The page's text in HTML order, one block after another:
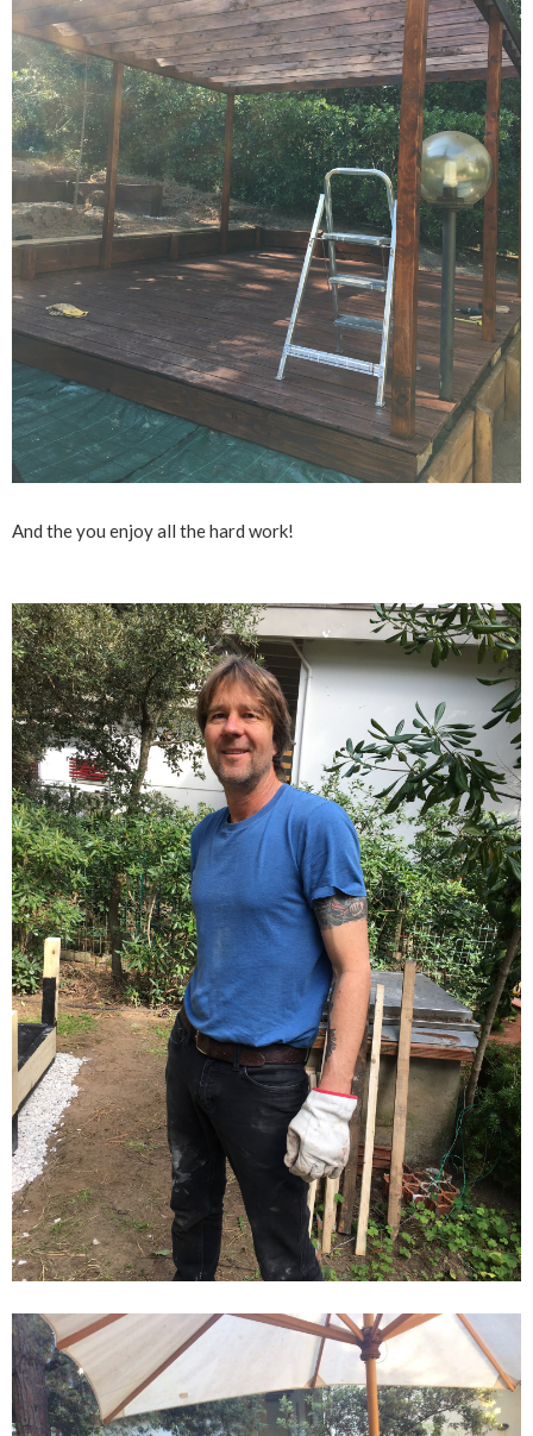
And the you enjoy all the hard work!